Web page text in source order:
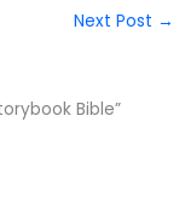
Next Post →
Bible”